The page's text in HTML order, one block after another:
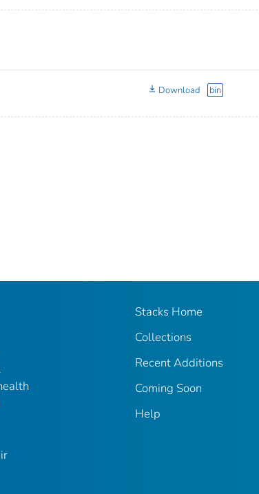
Download bin
Stacks Home
Collections
Recent Additions
Coming Soon
Help